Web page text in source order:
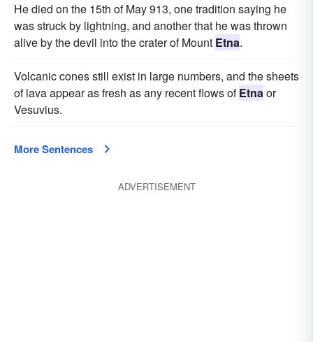
He died on the 15th of May 913, one tradition saying he
was struck by lightning, and another that he was thrown
alive by the devil into the crater of Mount Etna.
Volcanic cones still exist in large numbers, and the sheets
of lava appear as fresh as any recent flows ofEtnaor
Vesuvius.
More Sentences
ADVERTISEMENT